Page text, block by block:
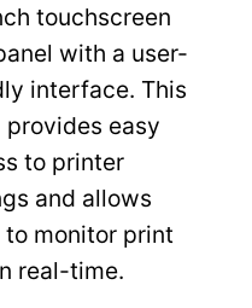
touchscreen
with a user-
interface. This
provides easy
to printer
and allows
to monitor print
real-time.